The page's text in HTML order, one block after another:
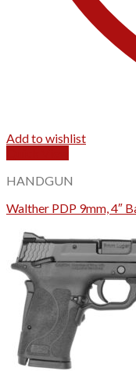
Add to wishlist
HANDGUN
Walther PDP 9mm, 4″